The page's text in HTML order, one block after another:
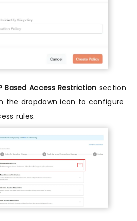
Based Access Restriction section
the dropdown icon to configure
rules.